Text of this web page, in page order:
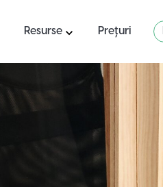
Resurse Prețuri